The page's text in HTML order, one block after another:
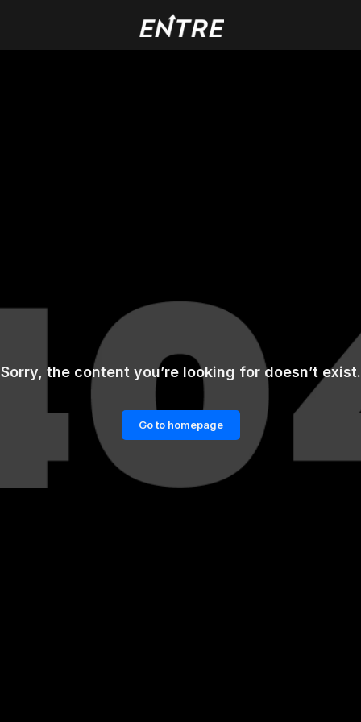
Sorry, the content you’re looking for doesn’t exist.
Go to homepage